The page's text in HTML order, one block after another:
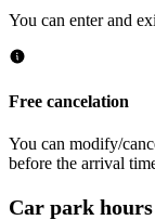
You can enter and
Free cancelation
You can modify/
before the arrival
Car park hours